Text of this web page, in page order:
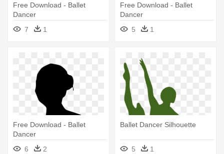
Free Download - Ballet
Dancer
7
1
Free Download - Ballet
Dancer
5
1
Free Download - Ballet
Dancer
6
2
Ballet Dancer Silhouette
5 1